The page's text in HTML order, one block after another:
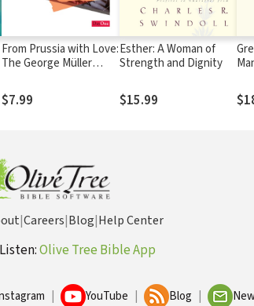
From Prussia with Love:
The George Müller
$7.99
Esther: A Woman of
Strength and Dignity
$15.99
|Careers|Blog|Help Center
Olive Tree Bible App
YouTube Blog